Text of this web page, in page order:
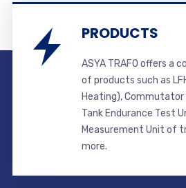
PRODUCTS
ASYA TRAFO offers a
of products such as
Heating), Commutator
Tank Endurance Test
Measurement Unit of
more.